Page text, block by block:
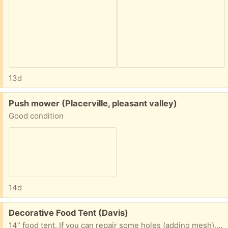
13d
Free:
Push mower (Placerville, pleasant valley)
Good condition
14d
Free:
Decorative Food Tent (Davis)
14” food tent. If you can repair some holes (adding mesh), this makes a very cute tent with summery vibe to protect your food from insects!